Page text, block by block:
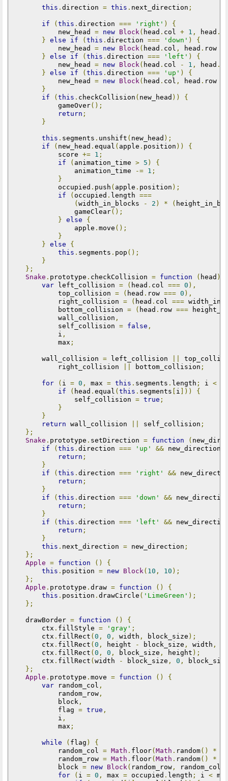
this . direction = this . next_direction ;
if (this . direction === 'right' )
{
            new_head
= new Block ( head . col + 1 , head .
} else if (this . direction === 'down' )
{
            new_head
= new Block ( head . col , head . row
} else if (this . direction === 'left' )
{
            new_head
= new Block ( head . col - 1 , head .
} else if (this . direction === 'up' )
{
            new_head
= new Block ( head . col , head . row
}
if
(this . checkCollision ( new_head ))
{
            gameOver
();
return ;
}
this . segments . unshift ( new_head );
if
( new_head . equal ( apple . position ))
{
            score
+= 1 ;
if
( animation_time > 5 )
{
                animation_time
-= 1 ;
}
            occupied
. push ( apple . position );
if
( occupied . length ===
(width_in_blocks - 2 ) * (
                gameClear
();
} else
{
                apple
. move ();
}
} else
{
this . segments . pop ();
}
};
Snake . prototype . checkCollision = function ( head )
var left_collision = ( head . col === 0 ),
            top_collision
= ( head . row === 0 ),
            right_collision
= ( head . col ===
            bottom_collision
= ( head . row ===
            wall_collision
,
            self_collision
= false ,
            i
,
            max
;
        wall_collision
= left_collision
            right_collision
bottom_collision ;
for ( i = 0 , max = this . segments . length ; i <
if
( head . equal (this . segments [ i ]))
{
                self_collision
= true ;
}
}
return wall_collision self_collision ;
};
Snake . prototype . setDirection = function (
if
(this . direction === 'up' && new_direction
return ;
}
if
(this . direction === 'right' &&
return ;
}
if
(this . direction === 'down' &&
return ;
}
if
(this . direction === 'left' &&
return ;
}
this . next_direction = new_direction ;
};
Apple = function ()
{
this . position = new Block ( 10 , 10 );
};
Apple . prototype . draw = function ()
{
this . position . drawCircle ( 'LimeGreen' );
};
    drawBorder
= function ()
{
        ctx
. fillStyle = 'gray' ;
        ctx
. fillRect (0 , 0 , width , block_size );
        ctx
. fillRect (0 , height - block_size , width ,
        ctx
. fillRect (0 , 0 , block_size , height );
        ctx
. fillRect (width - block_size , 0 ,
};
Apple . prototype . move = function ()
{
var random_col ,
            random_row
,
            block
,
            flag
= true ,
            i
,
            max
;
while ( flag )
{
            random_col
= Math . floor(Math . random() *
            random_row
= Math . floor(Math . random() *
            block
= new Block ( random_row , random_col
for
( i = 0 , max = occupied . length ; i <